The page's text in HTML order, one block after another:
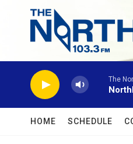
Skip to main content
The
HOME SCHEDULE